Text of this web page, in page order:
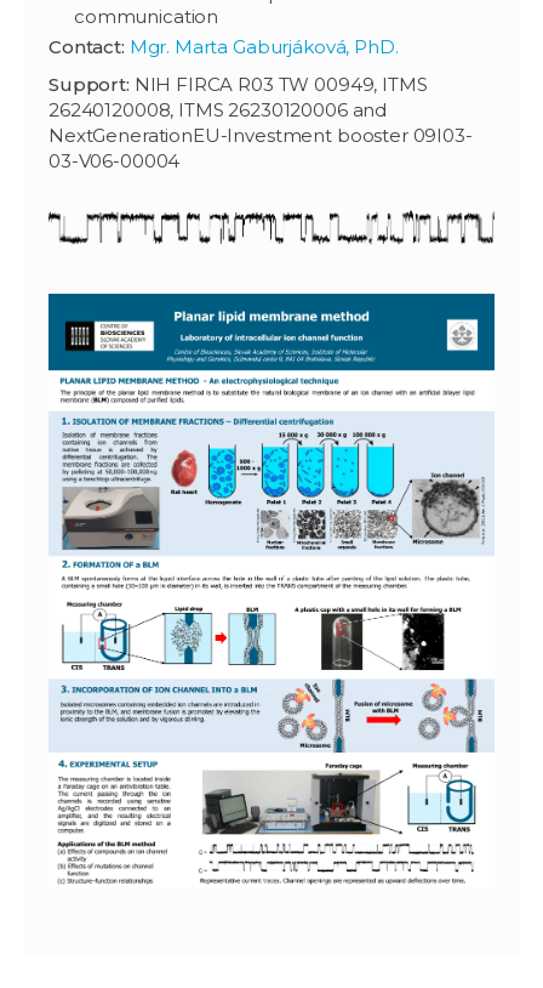
communication
Contact: Mgr. Marta Gaburjáková, PhD.
Support: NIH FIRCA R03 TW 00949, ITMS
26240120008, ITMS 26230120006 and
NextGenerationEU-Investment booster 09I03-
03-V06-00004